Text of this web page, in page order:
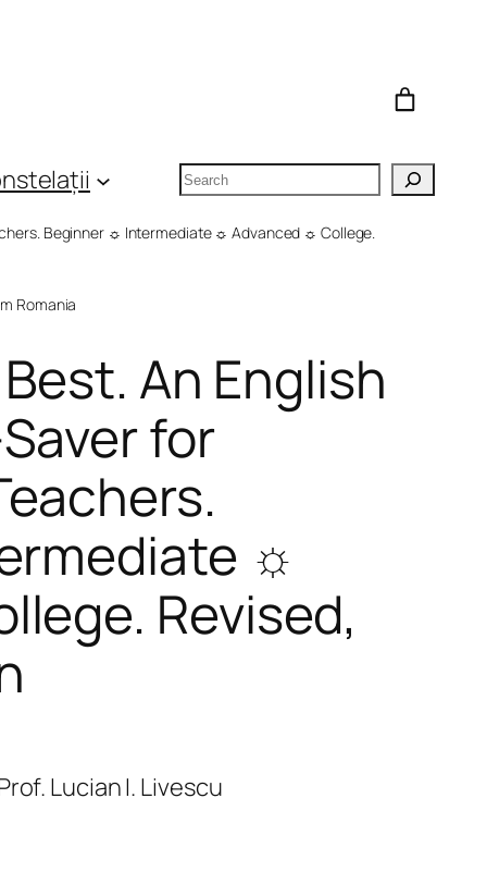
Search
Beginner ☼ Intermediate ☼ Advanced ☼ College.
Romania
An English
for
☼
Revised,
Lucian I. Livescu